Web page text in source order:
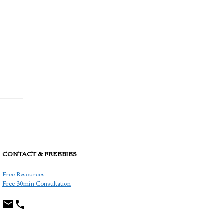
CONTACT & FREEBIES
Free Resources
Free 30min Consultation